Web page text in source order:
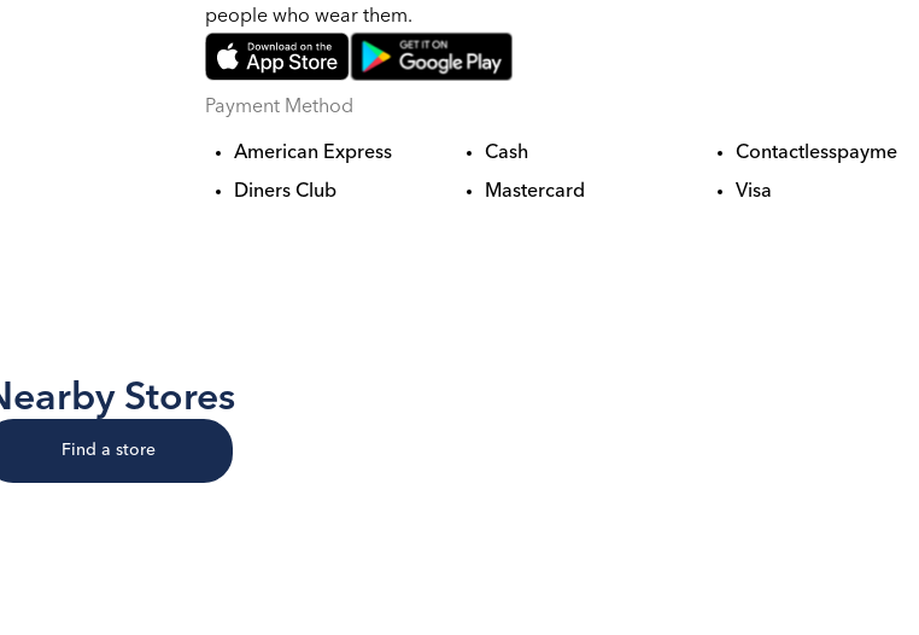
people who wear them.
Payment Method
American Express Cash
Contactlesspayme
Diners Club
Mastercard Visa
Stores
Find a store